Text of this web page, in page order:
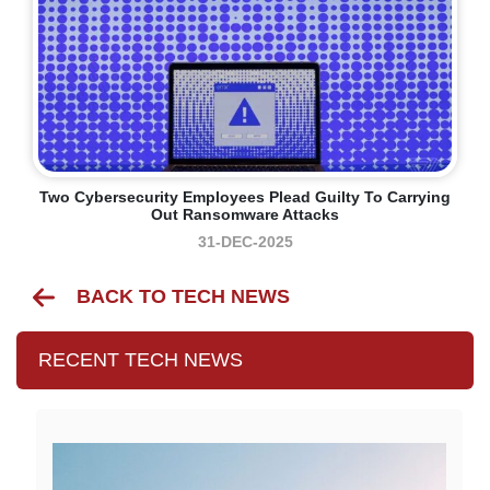
Two Cybersecurity Employees Plead Guilty To Carrying
Out Ransomware Attacks
31-DEC-2025
BACK TO TECH NEWS
RECENT TECH NEWS